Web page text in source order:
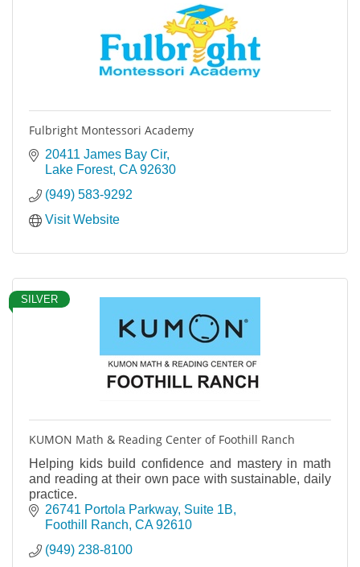
Fulbright Montessori Academy
20411 James Bay Cir
Lake Forest CA 92630
(949) 583-9292
Visit Website
SILVER
KUMON Math & Reading Center of Foothill Ranch
Helping kids build confidence and mastery in math
and reading at their own pace with sustainable, daily
practice.
26741 Portola Parkway, Suite 1B
Foothill Ranch CA 92610
(949) 238-8100